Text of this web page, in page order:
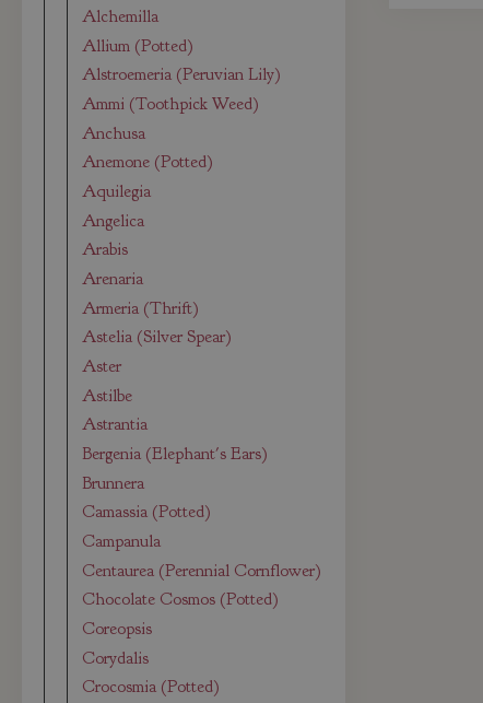
Alchemilla
Allium (Potted)
Alstroemeria (Peruvian Lily)
Ammi (Toothpick Weed)
Anchusa
Anemone (Potted)
Aquilegia
Angelica
Arabis
Arenaria
Armeria (Thrift)
Astelia (Silver Spear)
Aster
Astilbe
Astrantia
Bergenia (Elephant's Ears)
Brunnera
Camassia (Potted)
Campanula
Centaurea (Perennial Cornflower)
Chocolate Cosmos (Potted)
Coreopsis
Corydalis
Crocosmia (Potted)